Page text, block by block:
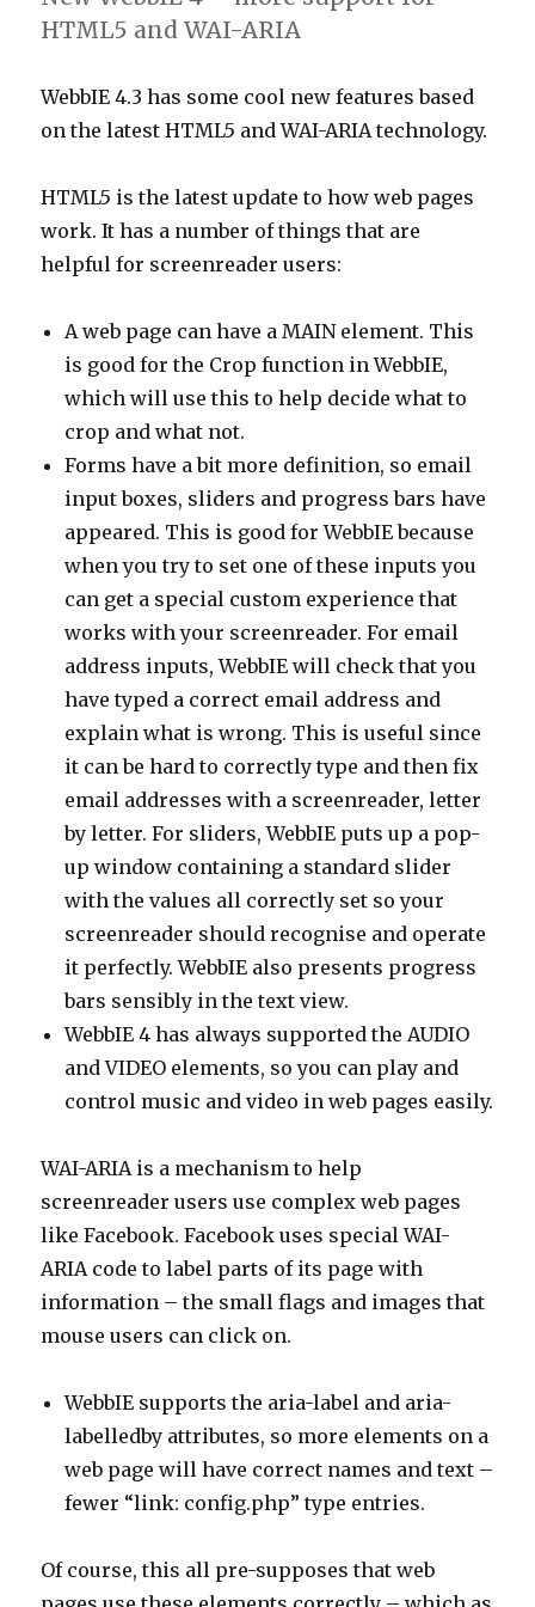
Described
HTML5 and WAI-ARIA
WebbIE 4.3 has some cool new features based
on the latest HTML5 and WAI-ARIA technology.
HTML5 is the latest update to how web pages
work. It has a number of things that are
helpful for screenreader users:
A web page can have a MAIN element. This
is good for the Crop function in WebbIE,
which will use this to help decide what to
crop and what not.
Forms have a bit more definition, so email
input boxes, sliders and progress bars have
appeared. This is good for WebbIE because
when you try to set one of these inputs you
can get a special custom experience that
works with your screenreader. For email
address inputs, WebbIE will check that you
have typed a correct email address and
explain what is wrong. This is useful since
it can be hard to correctly type and then fix
email addresses with a screenreader, letter
by letter. For sliders, WebbIE puts up a pop-
up window containing a standard slider
with the values all correctly set so your
screenreader should recognise and operate
it perfectly. WebbIE also presents progress
bars sensibly in the text view.
WebbIE 4 has always supported the AUDIO
and VIDEO elements, so you can play and
control music and video in web pages easily.
WAI-ARIA is a mechanism to help
screenreader users use complex web pages
like Facebook. Facebook uses special WAI-
ARIA code to label parts of its page with
information – the small flags and images that
mouse users can click on.
WebbIE supports the aria-label and aria-
labelledby attributes, so more elements on a
web page will have correct names and text –
fewer “link: config.php” type entries.
Of course, this all pre-supposes that web